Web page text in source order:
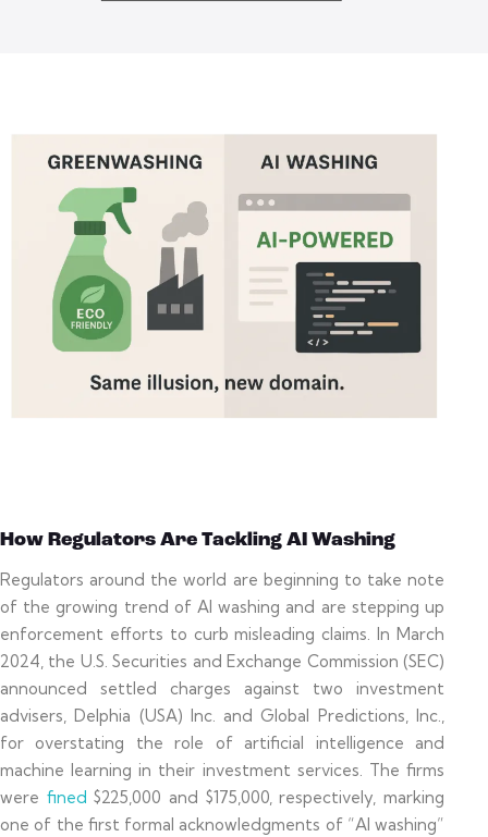
How Regulators Are Tackling AI Washing
Regulators around the world are beginning to take note
of the growing trend of AI washing and are stepping up
enforcement efforts to curb misleading claims. In March
2024, the U.S. Securities and Exchange Commission (SEC)
announced settled charges against two investment
advisers, Delphia (USA) Inc. and Global Predictions, Inc.,
for overstating the role of artificial intelligence and
machine learning in their investment services. The firms
were fined $225,000 and $175,000, respectively, marking
one of the first formal acknowledgments of “AI washing”